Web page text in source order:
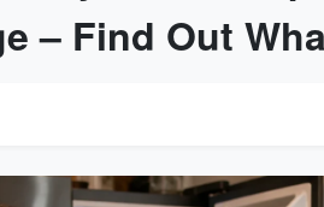
– Find Out